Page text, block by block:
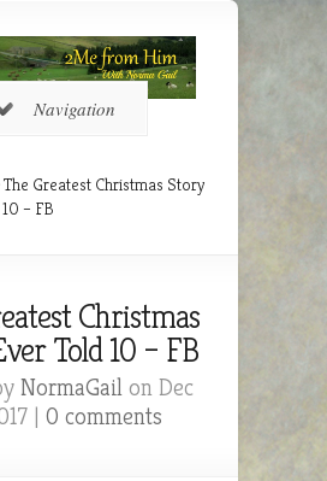
Navigation
The Greatest Christmas Story
– FB
Christmas
Told 10 – FB
NormaGail on Dec
| 0 comments